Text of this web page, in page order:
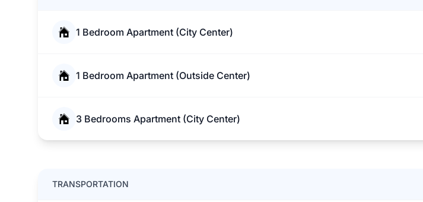
1 Bedroom Apartment (City Center)
1 Bedroom Apartment (Outside Center)
3 Bedrooms Apartment (City Center)
TRANSPORTATION